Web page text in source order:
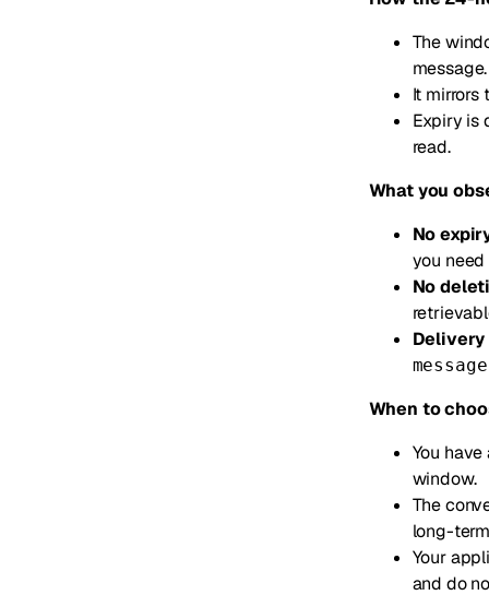
The
message.
It mirrors
Expiry is
read.
What you
No
you
No
When to
You
window.
The
long-
Your
and do